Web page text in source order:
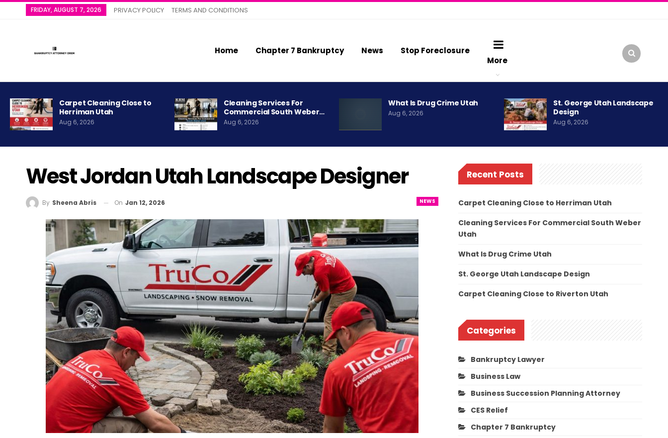
FRIDAY, AUGUST 7, 2026 PRIVACY POLICY TERMS AND CONDITIONS
Home Chapter 7 Bankruptcy News
Stop Foreclosure
More
Carpet Cleaning Close to
Herriman Utah
Aug 6, 2026
Cleaning Services For
Commercial South Weber…
Aug 6, 2026
What Is Drug Crime Utah
Aug 6, 2026
St. George Utah Landscape
Design
Aug 6, 2026
West Jordan Utah Landscape Designer
NEWS
By Sheena Abris On Jan 12, 2026
Recent Posts
Carpet Cleaning Close to Herriman Utah
Cleaning Services For Commercial South Weber
Utah
What Is Drug Crime Utah
St. George Utah Landscape Design
Carpet Cleaning Close to Riverton Utah
Categories
Bankruptcy Lawyer
Business Law
Business Succession Planning Attorney
CES Relief
Chapter 7 Bankruptcy